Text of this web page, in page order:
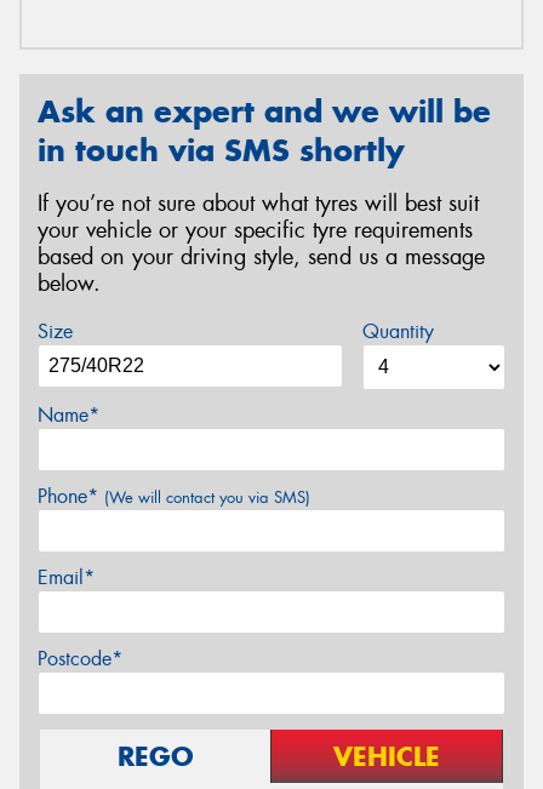
Ask an expert and we will be
in touch via SMS shortly
If you’re not sure about what tyres will best suit
your vehicle or your specific tyre requirements
based on your driving style, send us a message
below.
Size Quantity
Name*
Phone* (We will contact you via SMS)
Email*
Postcode*
REGO VEHICLE